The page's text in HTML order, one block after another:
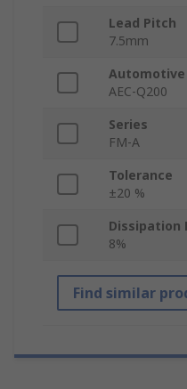
Lead Pitch
7.5mm
Automotive
AEC-Q200
Series
FM-A
Tolerance
±20 %
Dissipation
8%
Find similar